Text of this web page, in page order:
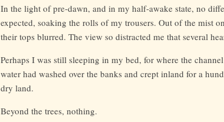
In the light of pre-dawn, and in my half-awake state, no
expected, soaking the rolls of my trousers. Out of the mist
their tops blurred. The view so distracted me that several
Perhaps I was still sleeping in my bed, for where the
water had washed over the banks and crept inland for a
dry land.
Beyond the trees, nothing.